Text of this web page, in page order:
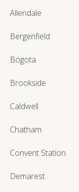
Allendale
Bergenfield
Bogota
Brookside
Caldwell
Chatham
Convent Station
Demarest